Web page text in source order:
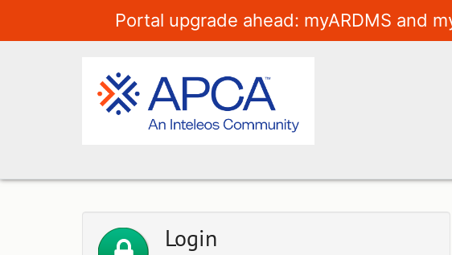
Portal upgrade ahead: myARDMS and
Login